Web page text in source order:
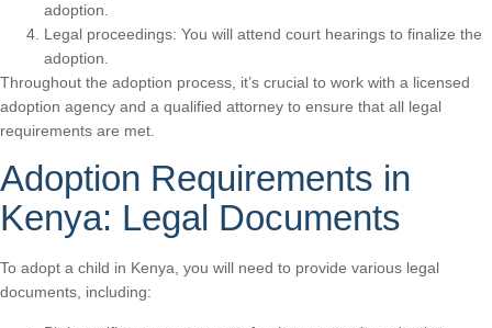
adoption.
Legal proceedings: You will attend court hearings to finalize the
adoption.
Throughout the adoption process, it’s crucial to work with a licensed
adoption agency and a qualified attorney to ensure that all legal
requirements are met.
Adoption Requirements in
Kenya: Legal Documents
To adopt a child in Kenya, you will need to provide various legal
documents, including: